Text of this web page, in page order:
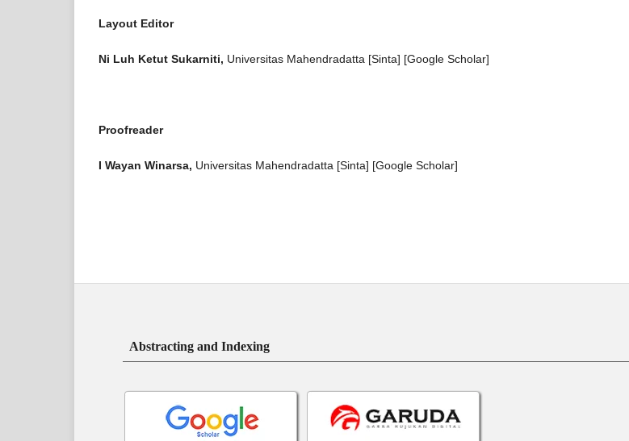
Layout Editor
Ni Luh Ketut Sukarniti, Universitas Mahendradatta [Sinta] [Google Scholar]
Proofreader
I Wayan Winarsa, Universitas Mahendradatta [Sinta] [Google Scholar]
Abstracting and Indexing